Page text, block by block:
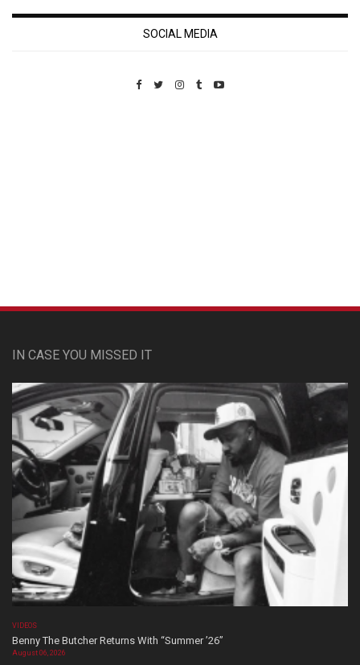
SOCIAL MEDIA
IN CASE YOU MISSED IT
VIDEOS
Benny The Butcher Returns With “Summer ’26”
August 06, 2026